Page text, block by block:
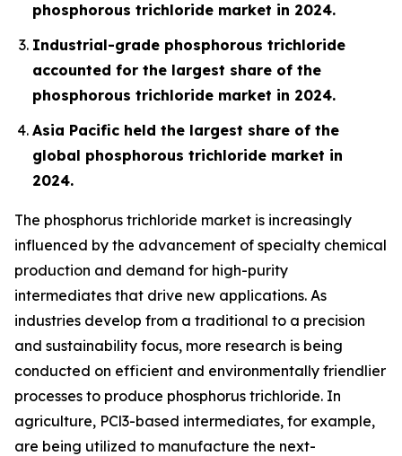
phosphorous trichloride market in 2024.
Industrial-grade phosphorous trichloride
accounted for the largest share of the
phosphorous trichloride market in 2024.
Asia Pacific held the largest share of the
global phosphorous trichloride market in
2024.
The phosphorus trichloride market is increasingly
influenced by the advancement of specialty chemical
production and demand for high-purity
intermediates that drive new applications. As
industries develop from a traditional to a precision
and sustainability focus, more research is being
conducted on efficient and environmentally friendlier
processes to produce phosphorus trichloride. In
agriculture, PCl3-based intermediates, for example,
are being utilized to manufacture the next-